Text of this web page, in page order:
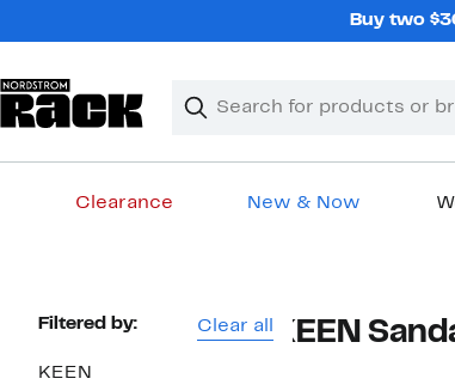
Buy two
Search
Clear
Clear
Clearance New & Now
Page
Filtered by: Clear all
KEEN
KEEN